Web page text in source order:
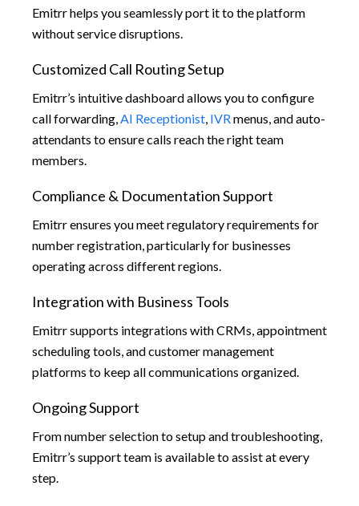
Emitrr helps you seamlessly port it to the platform
without service disruptions.
Customized Call Routing Setup
Emitrr’s intuitive dashboard allows you to configure
call forwarding,AI Receptionist, IVRmenus, and auto-
attendants to ensure calls reach the right team
members.
Compliance & Documentation Support
Emitrr ensures you meet regulatory requirements for
number registration, particularly for businesses
operating across different regions.
Integration with Business Tools
Emitrr supports integrations with CRMs, appointment
scheduling tools, and customer management
platforms to keep all communications organized.
Ongoing Support
From number selection to setup and troubleshooting,
Emitrr’s support team is available to assist at every
step.